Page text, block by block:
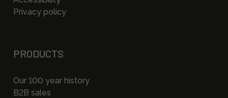
Privacy policy
PRODUCTS
Our 100 year history
B2B sales